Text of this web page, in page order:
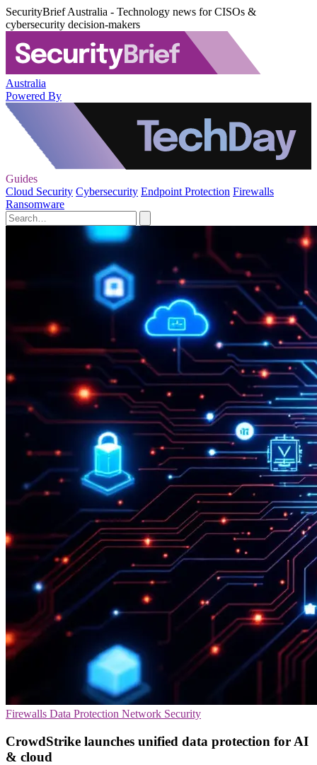
SecurityBrief Australia - Technology news for CISOs &
cybersecurity decision-makers
Australia
Powered By
Guides
Cloud Security Cybersecurity Endpoint Protection Firewalls
Ransomware
Firewalls Data Protection Network Security
CrowdStrike launches unified data protection for AI
& cloud